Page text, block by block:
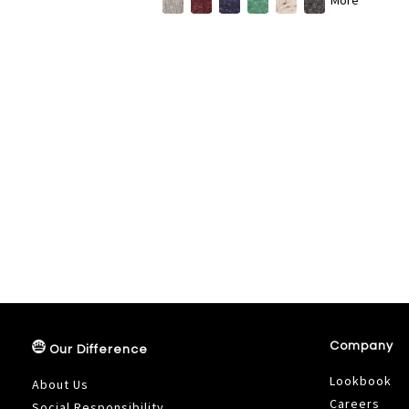
Our Difference
About Us
Company
Lookbook
Careers